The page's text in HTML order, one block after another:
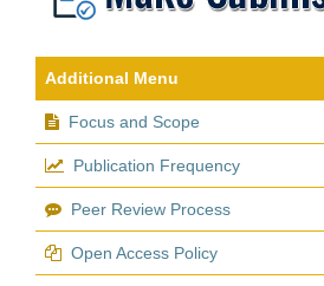
Additional Menu
Focus and Scope
Publication Frequency
Peer Review Process
Open Access Policy